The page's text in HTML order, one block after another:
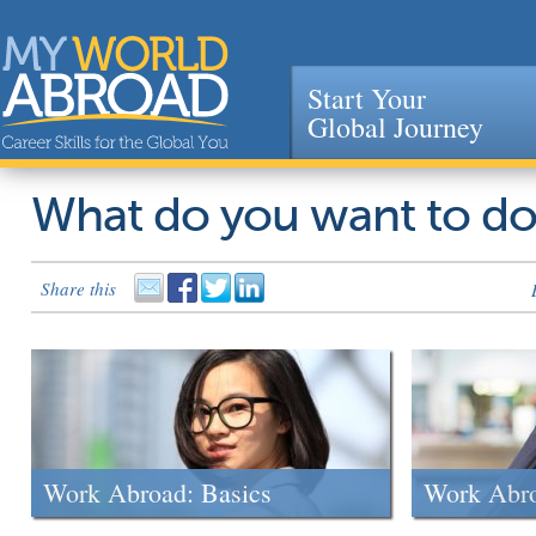
Jump to navigation
Start Your
Global Journey
What do you want to
Share this
Work Abroad: Basics Work